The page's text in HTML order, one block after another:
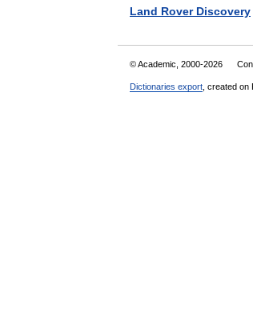
Land Rover Discovery
© Academic, 2000-2026
Dictionaries export , created on